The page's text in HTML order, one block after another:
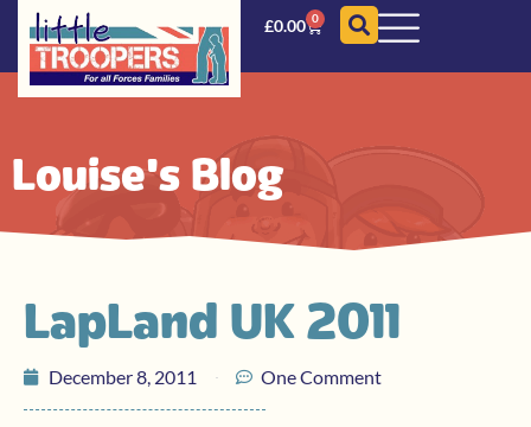
£0.00 0
Louise's Blog
LapLand UK 2011
December 8, 2011 One Comment